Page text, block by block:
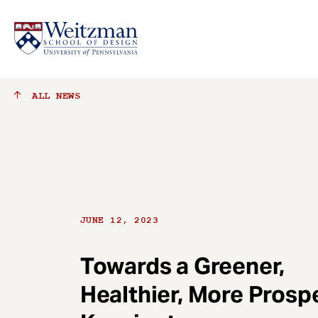
ALL NEWS
JUNE 12, 2023
Towards a Greener,
Healthier, More